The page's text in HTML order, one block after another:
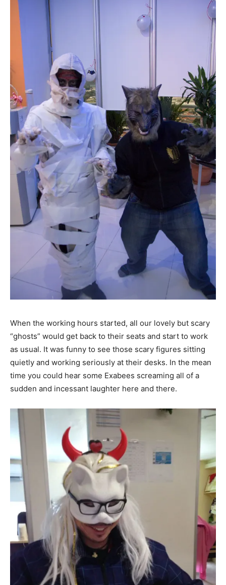
When the working hours started, all our lovely but scary
“ghosts” would get back to their seats and start to work
as usual. It was funny to see those scary figures sitting
quietly and working seriously at their desks. In the mean
time you could hear some Exabees screaming all of a
sudden and incessant laughter here and there.